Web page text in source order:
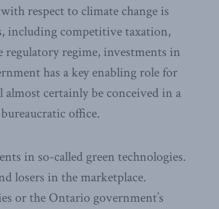
respect to climate change is
including competitive taxation,
regime, investments in
has a key enabling role for
certainly be conceived in a
office.
in so-called green technologies.
losers in the marketplace.
or the Ontario government’s